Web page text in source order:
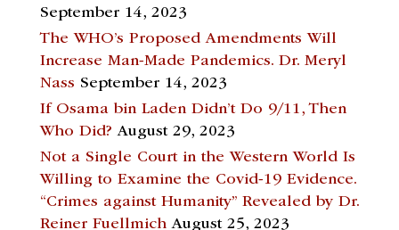
September 14, 2023
The WHO’s Proposed Amendments Will
Increase Man-Made Pandemics. Dr. Meryl
Nass September 14, 2023
If Osama bin Laden Didn’t Do 9/11, Then
Who Did? August 29, 2023
Not a Single Court in the Western World Is
Willing to Examine the Covid-19 Evidence.
“Crimes against Humanity” Revealed by Dr.
Reiner Fuellmich August 25, 2023